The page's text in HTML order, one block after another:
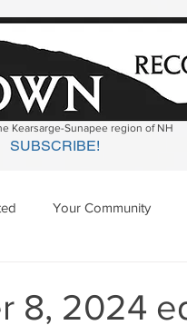
Kearsarge-Sunapee region of NH
SUBSCRIBE!
Your Community
8, 2024